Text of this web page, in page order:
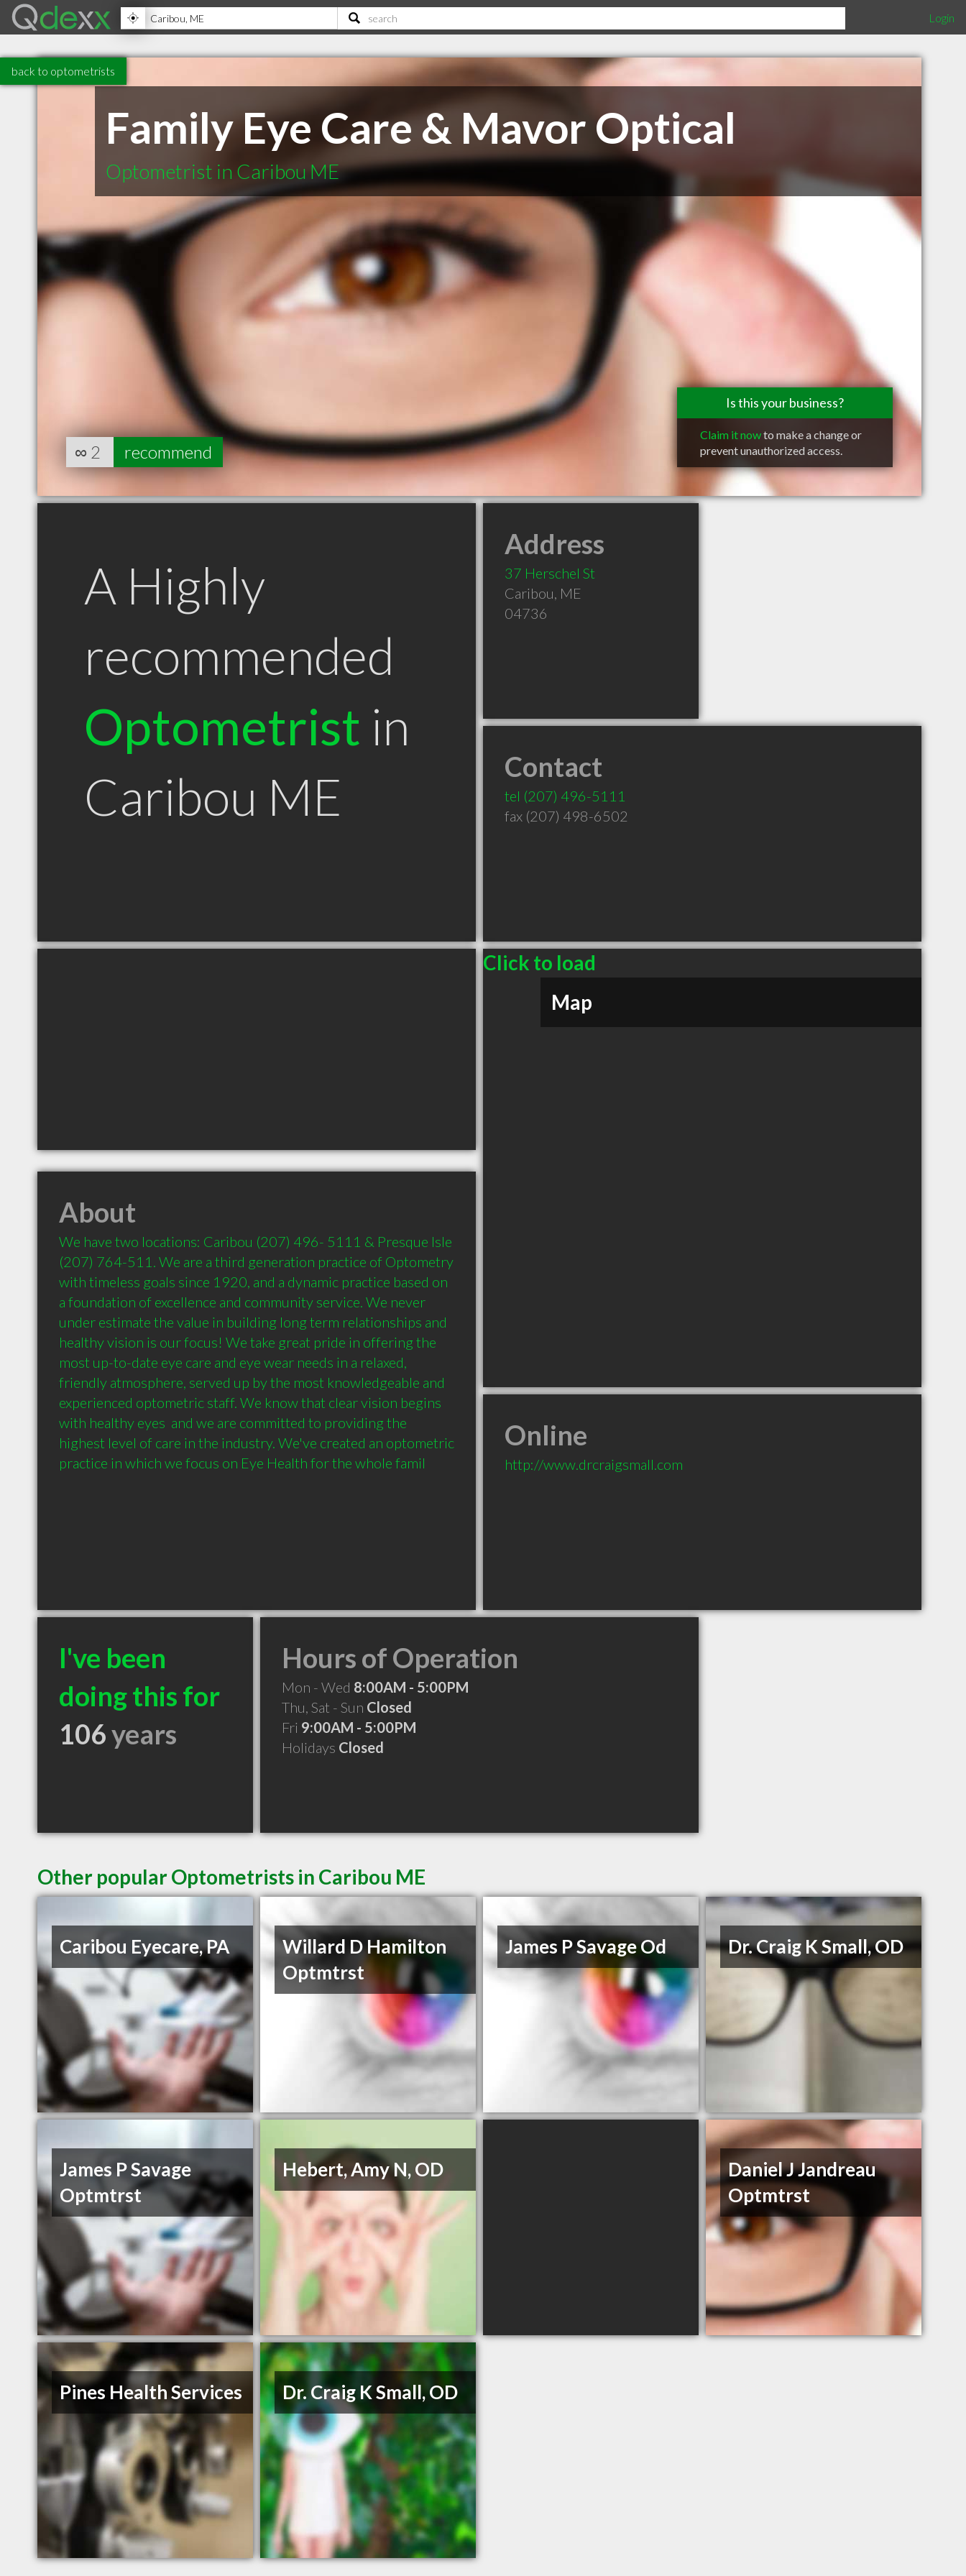
Login
back to optometrists
Family Eye Care & Mavor Optical
Optometrist in Caribou ME
Is this your business?
Claim it nowto make a change or
prevent unauthorized access.
∞ 2 recommend
A Highly
recommended
Optometrist in
Caribou ME
Address
37 Herschel St
Caribou, ME
04736
Contact
tel (207) 496-5111
fax (207) 498-6502
Click to load
Map
About
We have two locations: Caribou (207) 496- 5111 & Presque Isle
(207) 764-511. We are a third generation practice of Optometry
with timeless goals since 1920, and a dynamic practice based on
a foundation of excellence and community service. We never
under estimate the value in building long term relationships and
healthy vision is our focus! We take great pride in offering the
most up-to-date eye care and eye wear needs in a relaxed,
friendly atmosphere, served up by the most knowledgeable and
experienced optometric staff. We know that clear vision begins
with healthy eyes  and we are committed to providing the
highest level of care in the industry. We've created an optometric
practice in which we focus on Eye Health for the whole famil
Online
http://www.drcraigsmall.com
I've been
doing this for
106years
Hours of Operation
Mon - Wed 8:00AM - 5:00PM
Thu, Sat - Sun Closed
Fri 9:00AM - 5:00PM
Holidays Closed
Other popular Optometrists in Caribou ME
Caribou Eyecare, PA
Willard D Hamilton
Optmtrst
James P Savage Od Dr. Craig K Small, OD
James P Savage
Optmtrst
Hebert, Amy N, OD
Daniel J Jandreau
Optmtrst
Pines Health Services Dr. Craig K Small, OD